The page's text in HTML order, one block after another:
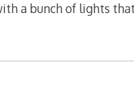
a bunch of lights